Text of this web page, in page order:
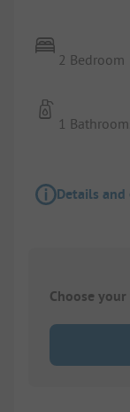
2 Bedroom
1
Details
Choose